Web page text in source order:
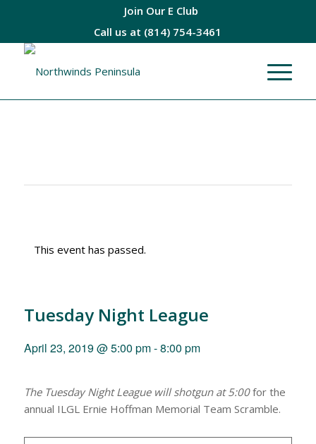
Join Our E Club
Call us at (814) 754-3461
This event has passed.
Tuesday Night League
April 23, 2019 @ 5:00 pm-8:00 pm
The Tuesday Night League will shotgun at 5:00 for the
annual ILGL Ernie Hoffman Memorial Team Scramble.